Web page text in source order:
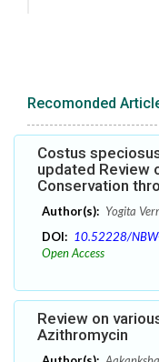
Recomonded
Costus
updated Review
Conservation
Author(s): Yogita
DOI: 10.52228/
Open Access
Review on
Azithromycin